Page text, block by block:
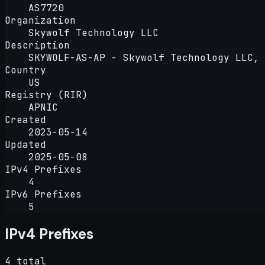
AS7720
Organization
Skywolf Technology LLC
Description
SKYWOLF-AS-AP - Skywolf Technology LLC,
Country
US
Registry (RIR)
APNIC
Created
2023-05-14
Updated
2025-05-08
IPv4 Prefixes
4
IPv6 Prefixes
5
IPv4 Prefixes
4 total